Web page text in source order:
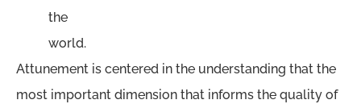
the
world.
Attunement is centered in the understanding that the
most important dimension that informs the quality of